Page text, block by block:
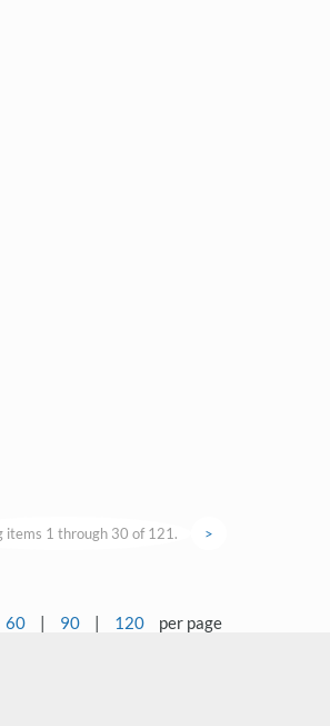
items 1 through 30 of 121. >
60 | 90 | 120 per page